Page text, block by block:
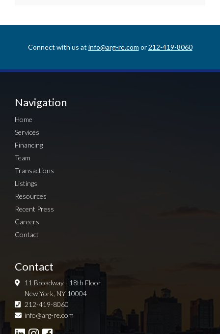
Connect with us at info@arg-re.com or 212-419-8060
Navigation
Home
Services
Financing
Team
Transactions
Listings
Resources
Recent Press
Careers
Contact
Contact
11 Broadway - 18th Floor
New York, NY 10004
212-419-8060
info@arg-re.com
Sign up for Newsletter